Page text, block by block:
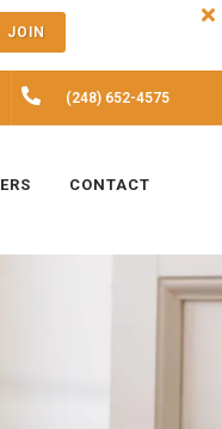
JOIN
INSTAGRAM(248) 652-4575
CONTACT